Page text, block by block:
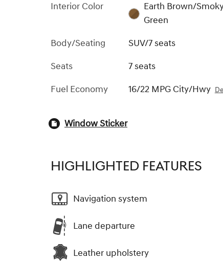
Interior Color
Earth Brown/
Green
Body/Seating
SUV/7 seats
Seats
7 seats
Fuel Economy
16/22 MPG City/Hwy
Window Sticker
HIGHLIGHTED FEATURES
Navigation system
Lane departure
Leather upholstery